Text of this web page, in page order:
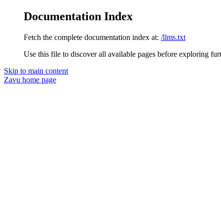
Documentation Index
Fetch the complete documentation index at: /llms.txt
Use this file to discover all available pages before exploring
Skip to main content
Zavu home page